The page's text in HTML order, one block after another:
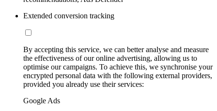
Extended conversion tracking
By accepting this service, we can better analyse and measure
the effectiveness of our online advertising, allowing us to
optimise our campaigns. To achieve this, we synchronise your
encrypted personal data with the following external providers,
provided you already use their services:
Google Ads